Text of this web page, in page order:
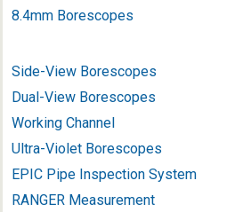
8.4mm Borescopes
Side-View Borescopes
Dual-View Borescopes
Working Channel
Ultra-Violet Borescopes
EPIC Pipe Inspection System
RANGER Measurement